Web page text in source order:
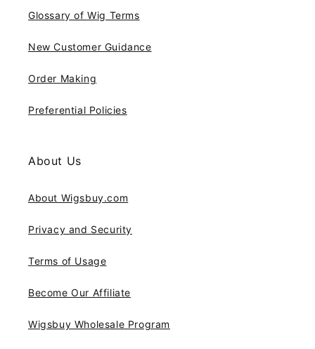
Glossary of Wig Terms
New Customer Guidance
Order Making
Preferential Policies
About Us
About Wigsbuy.com
Privacy and Security
Terms of Usage
Become Our Affiliate
Wigsbuy Wholesale Program